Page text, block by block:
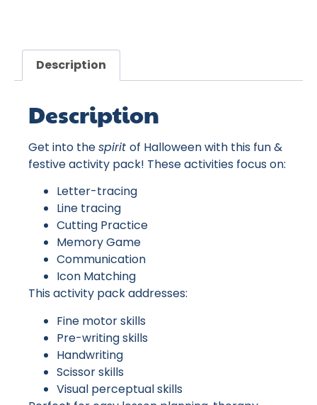
Description
Description
Get into thespirit of Halloween with this fun &
festive activity pack! These activities focus on:
Letter-tracing
Line tracing
Cutting Practice
Memory Game
Communication
Icon Matching
This activity pack addresses:
Fine motor skills
Pre-writing skills
Handwriting
Scissor skills
Visual perceptual skills